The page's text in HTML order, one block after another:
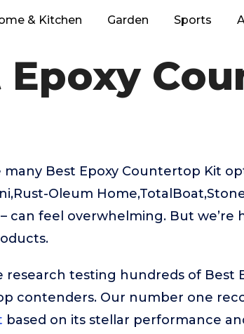
& Kitchen Garden Sports
Epoxy
many Best Epoxy Countertop Kit
Oleum
can feel overwhelming. But
research testing hundreds of Best
contenders. Our number one
based on its stellar performance